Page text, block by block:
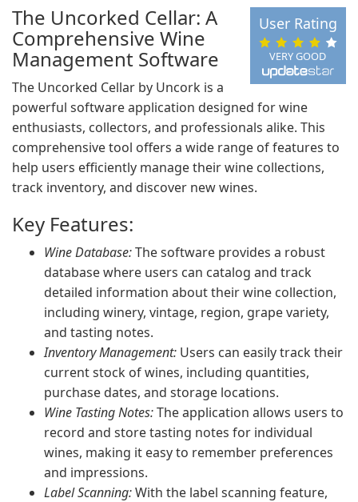
VERY GOOD
User Rating
The Uncorked Cellar: A
Comprehensive Wine
Management Software
The Uncorked Cellar by Uncork is a
powerful software application designed for wine
enthusiasts, collectors, and professionals alike. This
comprehensive tool offers a wide range of features to
help users efficiently manage their wine collections,
track inventory, and discover new wines.
Key Features:
Wine Database:The software provides a robust
database where users can catalog and track
detailed information about their wine collection,
including winery, vintage, region, grape variety,
and tasting notes.
Inventory Management: Users can easily track their
current stock of wines, including quantities,
purchase dates, and storage locations.
Wine Tasting Notes:The application allows users to
record and store tasting notes for individual
wines, making it easy to remember preferences
and impressions.
Label Scanning:With the label scanning feature,